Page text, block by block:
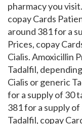
pharmacy you
copay Cards
around 381 for a
Prices, copay
Cialis. Amoxicillin
Tadalfil,
Cialis or generic
for a supply of 30
381 for a supply
Tadalfil, copay